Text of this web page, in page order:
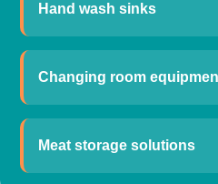
Hand wash sinks
Changing room
Meat storage solutions